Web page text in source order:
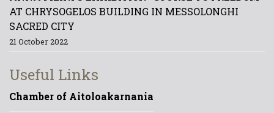
AT CHRYSOGELOS BUILDING IN MESSOLONGHI
SACRED CITY
21 October 2022
Useful Links
Chamber of Aitoloakarnania